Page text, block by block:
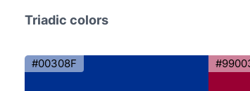
Triadic colors
#00308F